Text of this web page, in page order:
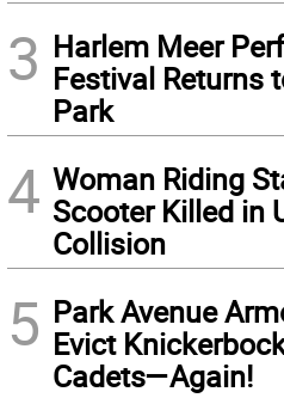
3 Harlem Meer
Festival Returns
Park
4 Woman Riding
Scooter Killed in
Collision
5 Park Avenue
Evict
Cadets—Again!